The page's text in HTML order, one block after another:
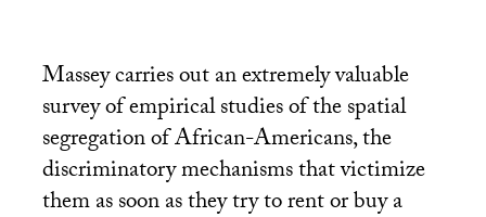
Massey carries out an extremely valuable
survey of empirical studies of the spatial
segregation of African-Americans, the
discriminatory mechanisms that victimize
them as soon as they try to rent or buy a